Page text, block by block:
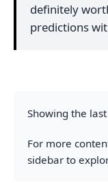
definitely
predictions
Showing the last
For more
sidebar to